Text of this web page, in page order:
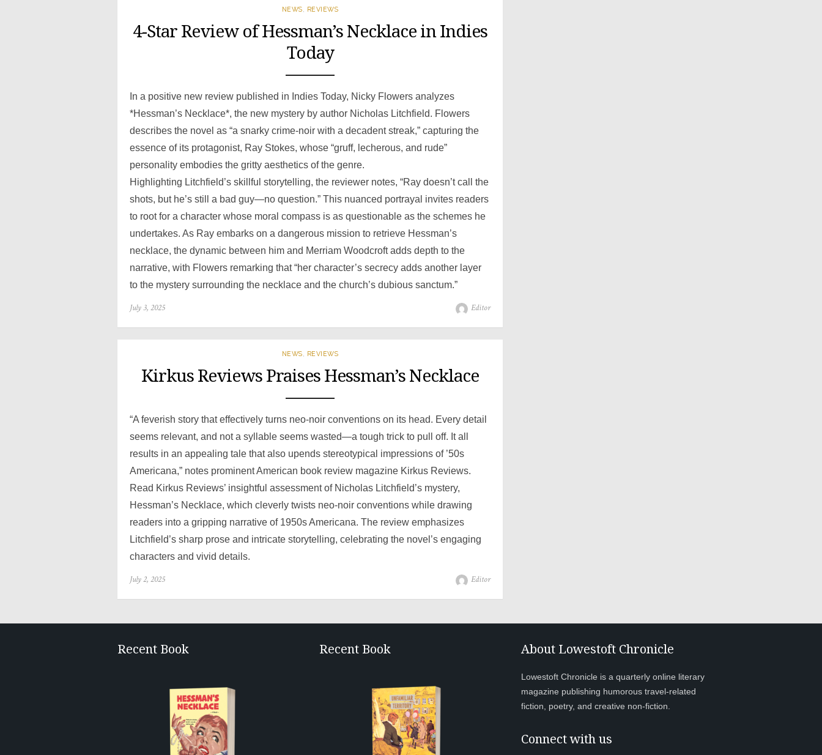
NEWS REVIEWS
4-Star Review of Hessman’s Necklace in Indies
Today
In a positive new review published in Indies Today, Nicky Flowers analyzes
*Hessman’s Necklace*, the new mystery by author Nicholas Litchfield. Flowers
describes the novel as “a snarky crime-noir with a decadent streak,” capturing the
essence of its protagonist, Ray Stokes, whose “gruff, lecherous, and rude”
personality embodies the gritty aesthetics of the genre.
Highlighting Litchfield’s skillful storytelling, the reviewer notes, “Ray doesn’t call the
shots, but he’s still a bad guy—no question.” This nuanced portrayal invites readers
to root for a character whose moral compass is as questionable as the schemes he
undertakes. As Ray embarks on a dangerous mission to retrieve Hessman’s
necklace, the dynamic between him and Merriam Woodcroft adds depth to the
narrative, with Flowers remarking that “her character’s secrecy adds another layer
to the mystery surrounding the necklace and the church’s dubious sanctum.”
Posted
July 3, 2025 Author
Editor
NEWS REVIEWS
Kirkus Reviews Praises Hessman’s Necklace
“A feverish story that effectively turns neo-noir conventions on its head. Every detail
seems relevant, and not a syllable seems wasted—a tough trick to pull off. It all
results in an appealing tale that also upends stereotypical impressions of ’50s
Americana,” notes prominent American book review magazine Kirkus Reviews.
Read Kirkus Reviews’ insightful assessment of Nicholas Litchfield’s mystery,
Hessman’s Necklace, which cleverly twists neo-noir conventions while drawing
readers into a gripping narrative of 1950s Americana. The review emphasizes
Litchfield’s sharp prose and intricate storytelling, celebrating the novel’s engaging
characters and vivid details.
Posted
July 2, 2025 Author
Editor
Recent Book Recent Book About Lowestoft Chronicle
Lowestoft Chronicle is a quarterly online literary
magazine publishing humorous travel-related
fiction, poetry, and creative non-fiction.
Connect with us